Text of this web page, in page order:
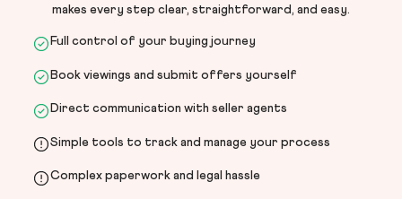
makes every step clear, straightforward, and easy.
Full control of your buying journey
Book viewings and submit offers yourself
Direct communication with seller agents
Simple tools to track and manage your process
Complex paperwork and legal hassle